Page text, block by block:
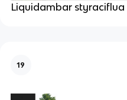
Liquidambar styraciflua
19